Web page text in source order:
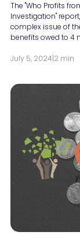
The "Who Profits
Investigation"
complex issue of
benefits owed to 4
July 5, 2024 2 min